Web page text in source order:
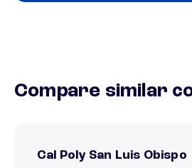
Compare similar
Cal Poly San Luis Obispo